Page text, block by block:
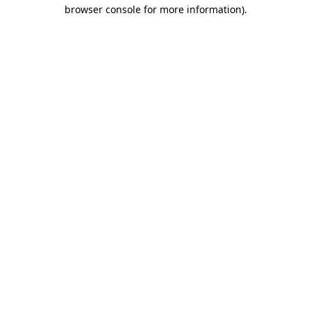
browser console for more information).